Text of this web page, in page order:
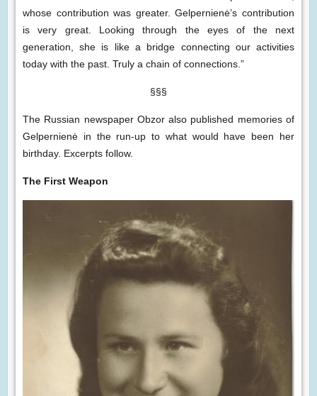
whose contribution was greater. Gelpernienė’s contribution
is very great. Looking through the eyes of the next
generation, she is like a bridge connecting our activities
today with the past. Truly a chain of connections.”
§§§
The Russian newspaper Obzor also published memories of
Gelpernienė in the run-up to what would have been her
birthday. Excerpts follow.
The First Weapon